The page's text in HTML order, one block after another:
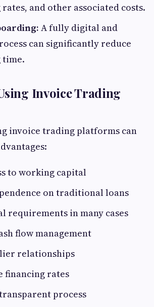
and other associated costs.
A fully digital and
can significantly reduce
time.
Invoice Trading
invoice trading platforms can
to working capital
on traditional loans
requirements in many cases
flow management
relationships
financing rates
process